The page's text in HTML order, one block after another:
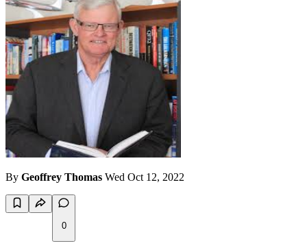
By Geoffrey Thomas Wed Oct 12, 2022
0